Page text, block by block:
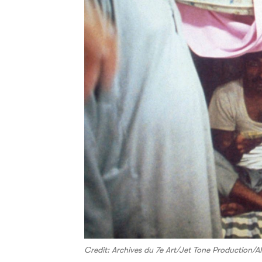
Credit: Archives du 7e Art/Jet Tone Production/